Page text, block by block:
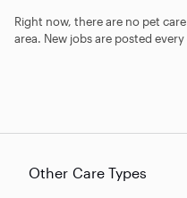
Right now, there are no pet
area. New jobs are posted
Other Care Types